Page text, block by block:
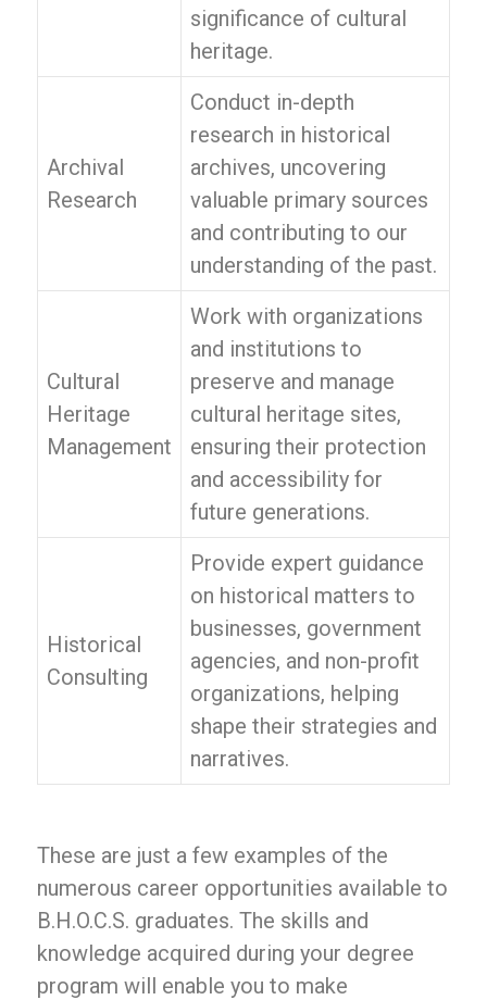
significance of cultural
heritage.
Archival
Research
Conduct in-depth
research in historical
archives, uncovering
valuable primary sources
and contributing to our
understanding of the past.
Cultural
Heritage
Management
Work with organizations
and institutions to
preserve and manage
cultural heritage sites,
ensuring their protection
and accessibility for
future generations.
Historical
Consulting
Provide expert guidance
on historical matters to
businesses, government
agencies, and non-profit
organizations, helping
shape their strategies and
narratives.
These are just a few examples of the
numerous career opportunities available to
B.H.O.C.S. graduates. The skills and
knowledge acquired during your degree
program will enable you to make